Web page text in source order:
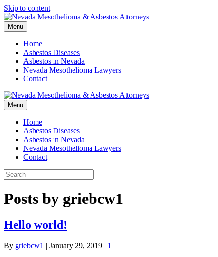
Skip to content
Menu
Home
Asbestos Diseases
Asbestos in Nevada
Nevada Mesothelioma Lawyers
Contact
Menu
Home
Asbestos Diseases
Asbestos in Nevada
Nevada Mesothelioma Lawyers
Contact
Posts by griebcw1
Hello world!
By griebcw1 | January 29, 2019 | 1